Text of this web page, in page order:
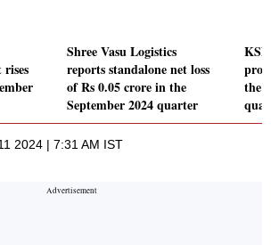
Shree Vasu Logistics
reports standalone net loss
of Rs 0.05 crore in the
September 2024 quarter
the
2024 | 7:31 AM IST